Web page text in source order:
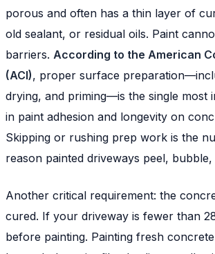
porous and often has a thin layer of
old sealant, or residual oils. Paint
barriers. According to the American
(ACI), proper surface
drying, and priming—is the single most
in paint adhesion and longevity on
Skipping or rushing prep work is the
reason painted driveways peel,
Another critical requirement: the
cured. If your driveway is fewer than
before painting. Painting fresh